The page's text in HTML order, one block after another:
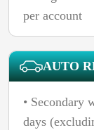
per account
AUTO
• Secondary
days